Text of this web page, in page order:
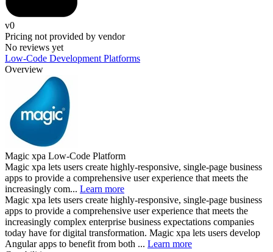
v0
Pricing not provided by vendor
No reviews yet
Low-Code Development Platforms
Overview
Magic xpa Low-Code Platform
Magic xpa lets users create highly-responsive, single-page business
apps to provide a comprehensive user experience that meets the
increasingly com... Learn more
Magic xpa lets users create highly-responsive, single-page business
apps to provide a comprehensive user experience that meets the
increasingly complex enterprise business expectations companies
today have for digital transformation. Magic xpa lets users develop
Angular apps to benefit from both ... Learn more